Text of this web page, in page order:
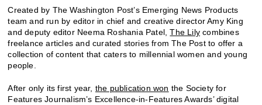
Created by The Washington Post’s Emerging News Products
team and run by editor in chief and creative director Amy King
and deputy editor Neema Roshania Patel,The Lily combines
freelance articles and curated stories from The Post to offer a
collection of content that caters to millennial women and young
people.
After only its first year, the publication won the Society for
Features Journalism’s Excellence-in-Features Awards’ digital